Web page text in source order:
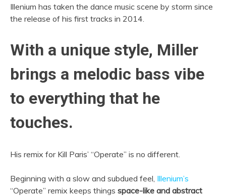
Illenium has taken the dance music scene by storm since
the release of his first tracks in 2014.
With a unique style, Miller
brings a melodic bass vibe
to everything that he
touches.
His remix for Kill Paris’ “Operate” is no different.
Beginning with a slow and subdued feel, Illenium’s
“Operate” remix keeps things space-like and abstract